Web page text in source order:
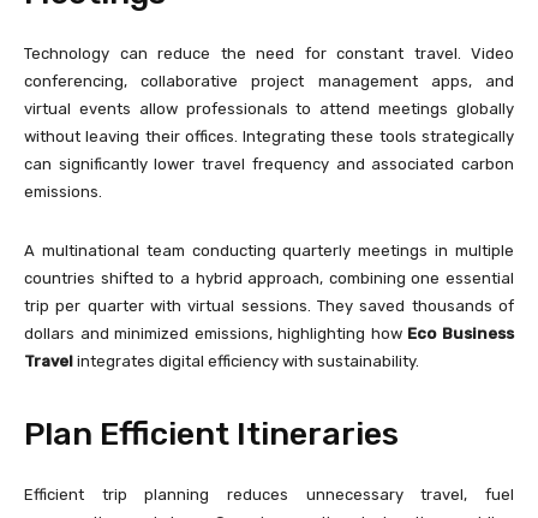
Technology can reduce the need for constant travel. Video
conferencing, collaborative project management apps, and
virtual events allow professionals to attend meetings globally
without leaving their offices. Integrating these tools strategically
can significantly lower travel frequency and associated carbon
emissions.
A multinational team conducting quarterly meetings in multiple
countries shifted to a hybrid approach, combining one essential
trip per quarter with virtual sessions. They saved thousands of
dollars and minimized emissions, highlighting how Eco Business
Travel integrates digital efficiency with sustainability.
Plan Efficient Itineraries
Efficient trip planning reduces unnecessary travel, fuel